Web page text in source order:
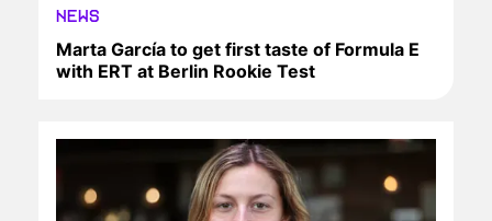
NEWS
Marta García to get first taste of Formula E
with ERT at Berlin Rookie Test